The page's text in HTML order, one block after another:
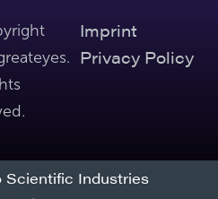
Imprint
Privacy Policy
Scientific Industries